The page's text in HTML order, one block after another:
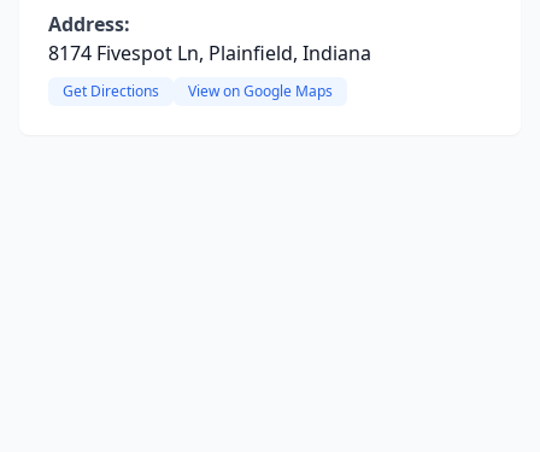
Address:
8174 Fivespot Ln, Plainfield, Indiana
Get Directions View on Google Maps